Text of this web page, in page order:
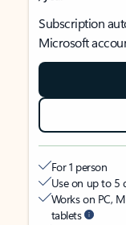
Subscription
Microsoft
For 1 person
Use on up to 5
Works on PC,
tablets